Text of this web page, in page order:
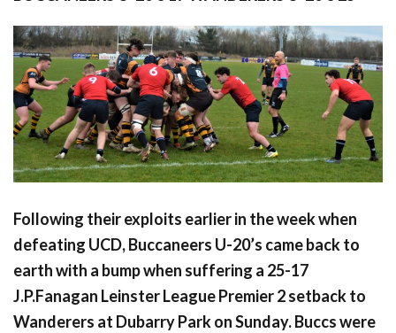
Following their exploits earlier in the week when
defeating UCD, Buccaneers U-20’s came back to
earth with a bump when suffering a 25-17
J.P.Fanagan Leinster League Premier 2 setback to
Wanderers at Dubarry Park on Sunday. Buccs were